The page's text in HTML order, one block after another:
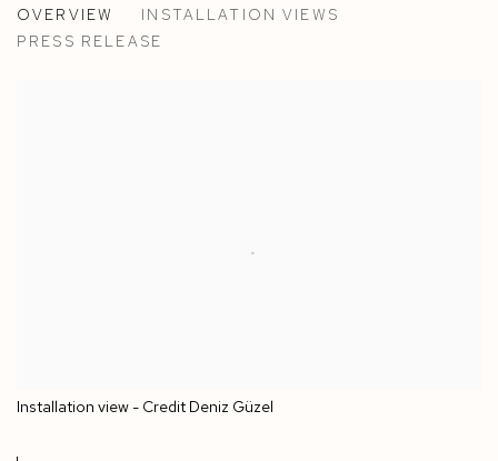
ALVARO BARRINGTON, ALEX BURKE, ROLAND
OVERVIEW
INSTALLATION VIEWS
PRESS RELEASE
Installation view - Credit Deniz Güzel